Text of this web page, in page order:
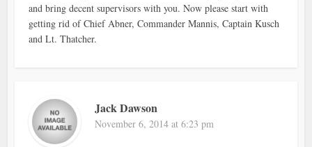
and bring decent supervisors with you. Now please start with
getting rid of Chief Abner, Commander Mannis, Captain Kusch
and Lt. Thatcher.
Jack Dawson
November 6, 2014 at 6:23 pm